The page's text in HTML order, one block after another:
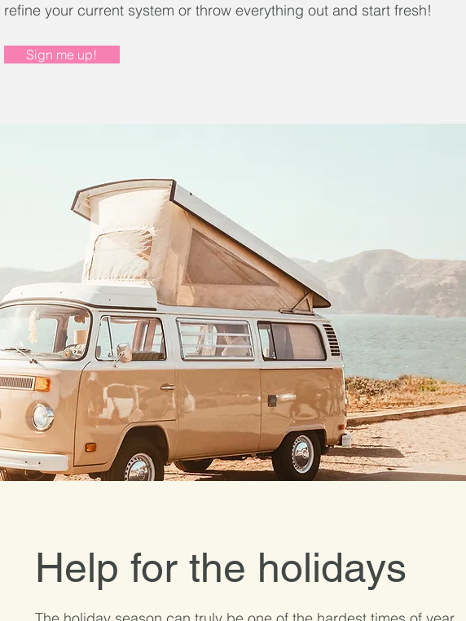
refine your current system or throw everything out and start fresh!
Sign me up!
Help for the holidays